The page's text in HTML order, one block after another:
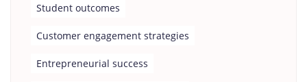
Student outcomes
Customer engagement strategies
Entrepreneurial success